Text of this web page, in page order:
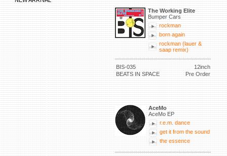
The Working Elite
Bumper Cars
rockman
born again
rockman (lauer &
saap remix)
BIS-035
12inch
BEATS IN SPACE
Pre Order
AceMo
AceMo EP
r.e.m. dance
get it from the sound
the essence